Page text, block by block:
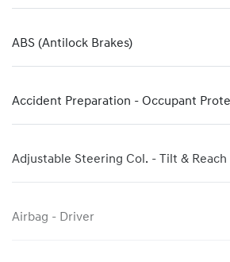
ABS (Antilock Brakes)
Accident Preparation - Occupant
Adjustable Steering Col. - Tilt & Reach
Airbag - Driver